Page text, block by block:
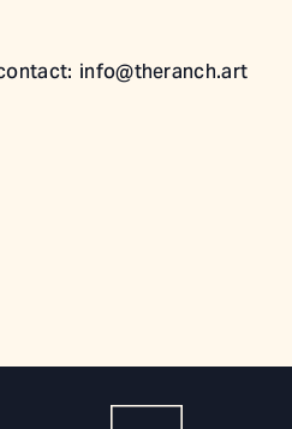
info@theranch.art